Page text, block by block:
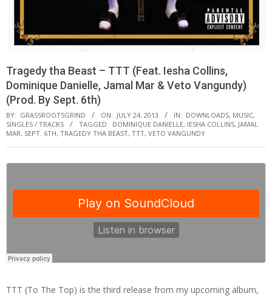
Tragedy tha Beast – TTT (Feat. Iesha Collins,
Dominique Danielle, Jamal Mar & Veto Vangundy)
(Prod. By Sept. 6th)
BY: GRASSROOTSGRIND ON: JULY 24, 2013 IN: DOWNLOADS, MUSIC,
SINGLES / TRACKS
TAGGED: DOMINIQUE DANIELLE, IESHA COLLINS, JAMAL
MAR, SEPT. 6TH, TRAGEDY THA BEAST, TTT, VETO VANGUNDY
TTT (To The Top) is the third release from my upcoming album,